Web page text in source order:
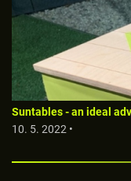
Suntables - an ideal
10. 5. 2022 •